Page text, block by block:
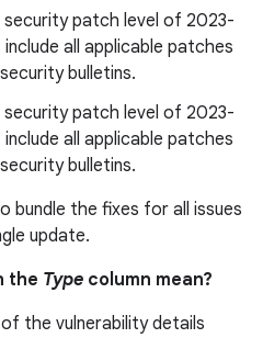
patch level of 2023-
all applicable patches
bulletins.
patch level of 2023-
all applicable patches
bulletins.
bundle the fixes for all issues
update.
the Type column mean?
the vulnerability details